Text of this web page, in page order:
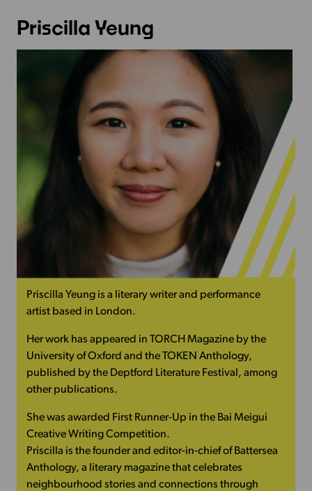
Priscilla Yeung
Priscilla Yeung is a literary writer and performance
artist based in London.
Her work has appeared in TORCH Magazine by the
University of Oxford and the TOKEN Anthology,
published by the Deptford Literature Festival, among
other publications.
She was awarded First Runner-Up in the Bai Meigui
Creative Writing Competition.
Priscilla is the founder and editor-in-chief of Battersea
Anthology, a literary magazine that celebrates
neighbourhood stories and connections through